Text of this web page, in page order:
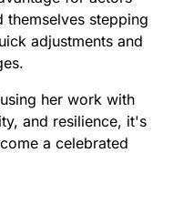
stepping
adjustments and
her work with
and resilience, it's
a celebrated